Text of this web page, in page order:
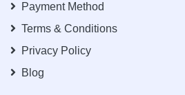
Payment Method
Terms & Conditions
Privacy Policy
Blog